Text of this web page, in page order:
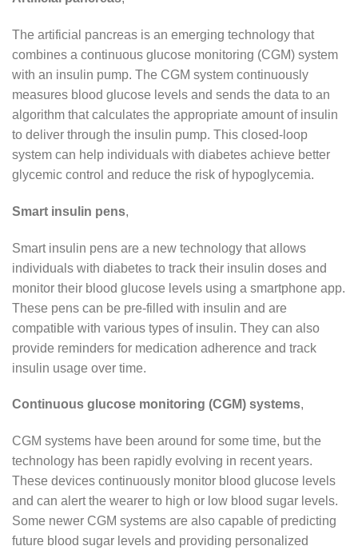
The artificial pancreas is an emerging technology that
combines a continuous glucose monitoring (CGM) system
with an insulin pump. The CGM system continuously
measures blood glucose levels and sends the data to an
algorithm that calculates the appropriate amount of insulin
to deliver through the insulin pump. This closed-loop
system can help individuals with diabetes achieve better
glycemic control and reduce the risk of hypoglycemia.
Smart insulin pens,
Smart insulin pens are a new technology that allows
individuals with diabetes to track their insulin doses and
monitor their blood glucose levels using a smartphone app.
These pens can be pre-filled with insulin and are
compatible with various types of insulin. They can also
provide reminders for medication adherence and track
insulin usage over time.
Continuous glucose monitoring (CGM) systems,
CGM systems have been around for some time, but the
technology has been rapidly evolving in recent years.
These devices continuously monitor blood glucose levels
and can alert the wearer to high or low blood sugar levels.
Some newer CGM systems are also capable of predicting
future blood sugar levels and providing personalized